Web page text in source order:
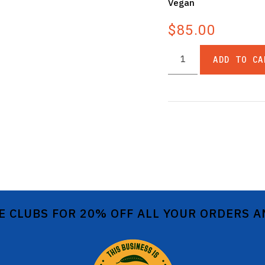
Vegan
$85.00
ADD TO
FOR 20% OFF ALL YOUR ORDERS